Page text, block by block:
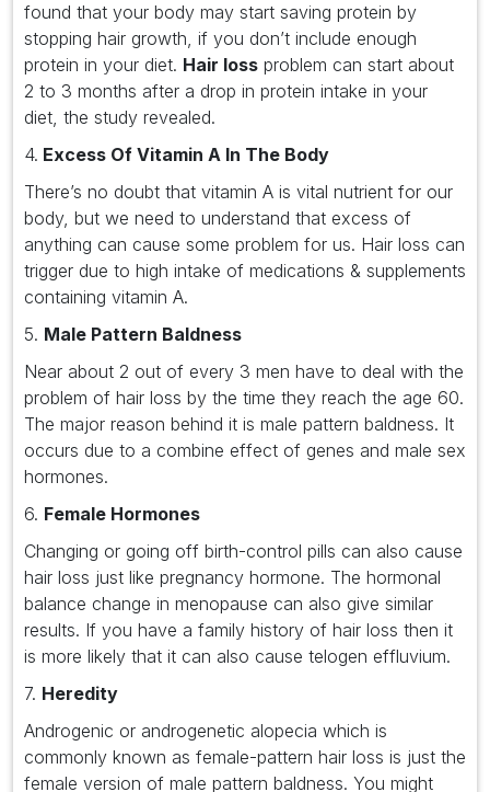
found that your body may start saving protein by
stopping hair growth, if you don’t include enough
protein in your diet. Hair loss problem can start about
2 to 3 months after a drop in protein intake in your
diet, the study revealed.
4. Excess Of Vitamin A In The Body
There’s no doubt that vitamin A is vital nutrient for our
body, but we need to understand that excess of
anything can cause some problem for us. Hair loss can
trigger due to high intake of medications & supplements
containing vitamin A.
5. Male Pattern Baldness
Near about 2 out of every 3 men have to deal with the
problem of hair loss by the time they reach the age 60.
The major reason behind it is male pattern baldness. It
occurs due to a combine effect of genes and male sex
hormones.
6. Female Hormones
Changing or going off birth-control pills can also cause
hair loss just like pregnancy hormone. The hormonal
balance change in menopause can also give similar
results. If you have a family history of hair loss then it
is more likely that it can also cause telogen effluvium.
7. Heredity
Androgenic or androgenetic alopecia which is
commonly known as female-pattern hair loss is just the
female version of male pattern baldness. You might